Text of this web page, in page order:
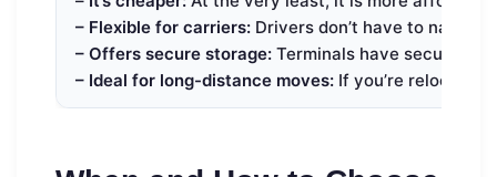
– Flexible for carriers: Drivers don’t have to
– Offers secure storage: Terminals have secure
– Ideal for long-distance moves: If you’re